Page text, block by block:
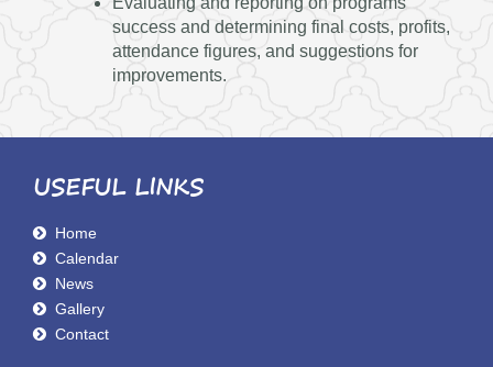
success and determining final costs, profits,
attendance figures, and suggestions for
improvements.
USEFUL LINKS
Home
Calendar
News
Gallery
Contact